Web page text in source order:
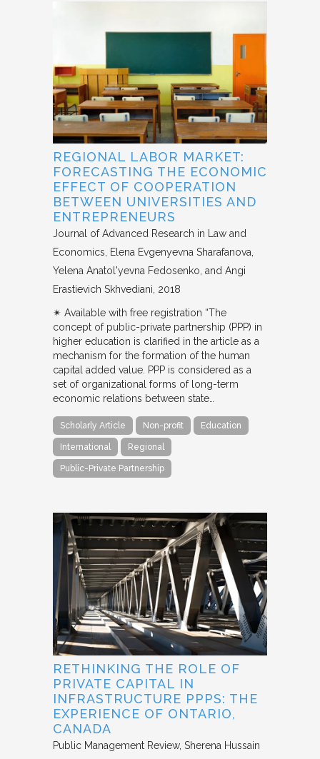
REGIONAL LABOR MARKET:
FORECASTING THE ECONOMIC
EFFECT OF COOPERATION
BETWEEN UNIVERSITIES AND
ENTREPRENEURS
Journal of Advanced Research in Law and
Economics
Elena Evgenyevna Sharafanova,
Yelena Anatol'yevna Fedosenko, and Angi
Erastievich Skhvediani 2018
✴︎ Available with free registration “The
concept of public-private partnership (PPP) in
higher education is clarified in the article as a
mechanism for the formation of the human
capital added value. PPP is considered as a
set of organizational forms of long-term
economic relations between state…
Scholarly Article Non-profit Education
International Regional
Public-Private Partnership
RETHINKING THE ROLE OF
PRIVATE CAPITAL IN
INFRASTRUCTURE PPPS: THE
EXPERIENCE OF ONTARIO,
CANADA
Public Management Review Sherena Hussain